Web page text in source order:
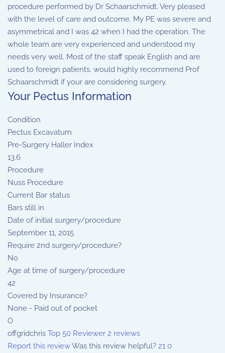
procedure performed by Dr Schaarschmidt. Very pleased
with the level of care and outcome. My PE was severe and
asymmetrical and I was 42 when I had the operation. The
whole team are very experienced and understood my
needs very well. Most of the staff speak English and are
used to foreign patients. would highly recommend Prof
Schaarschmidt if your are considering surgery.
Your Pectus Information
Condition
Pectus Excavatum
Pre-Surgery Haller Index
13.6
Procedure
Nuss Procedure
Current Bar status
Bars still in
Date of initial surgery/procedure
September 11, 2015
Require 2nd surgery/procedure?
No
Age at time of surgery/procedure
42
Covered by Insurance?
None - Paid out of pocket
O
offgridchris Top 50 Reviewer 2 reviews
Report this reviewWas this review helpful? 21 0